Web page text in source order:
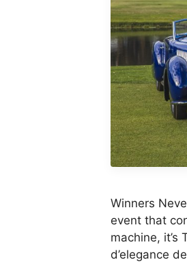
Winners
event that
machine,
d’elegance